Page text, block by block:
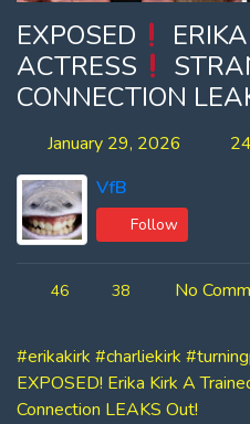
EXPOSED
ACTRESS
CONNECTION
January 29, 2026
VfB
Follow
46 38 No
#erikakirk #charliekirk
EXPOSED! Erika Kirk A
Connection LEAKS Out!